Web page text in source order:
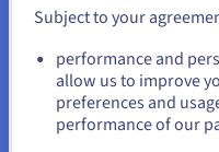
Managed
Databases for
Valkey
us.ovhcloud.com/
Subject to your
performance and
allow us to improve
preferences and
performance of our